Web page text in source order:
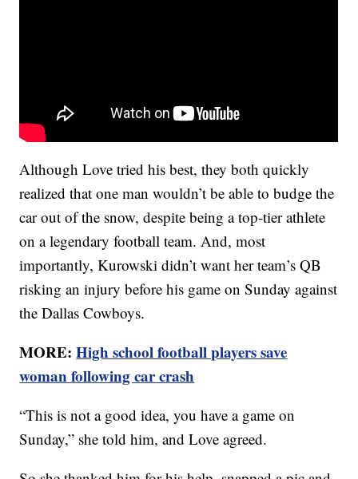
Although Love tried his best, they both quickly
realized that one man wouldn’t be able to budge the
car out of the snow, despite being a top-tier athlete
on a legendary football team. And, most
importantly, Kurowski didn’t want her team’s QB
risking an injury before his game on Sunday against
the Dallas Cowboys.
MORE:High school football players save
woman following car crash
“This is not a good idea, you have a game on
Sunday,” she told him, and Love agreed.